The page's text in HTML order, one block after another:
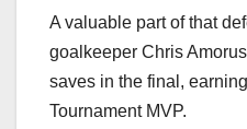
A valuable part of that
goalkeeper Chris
saves in the final,
Tournament MVP.